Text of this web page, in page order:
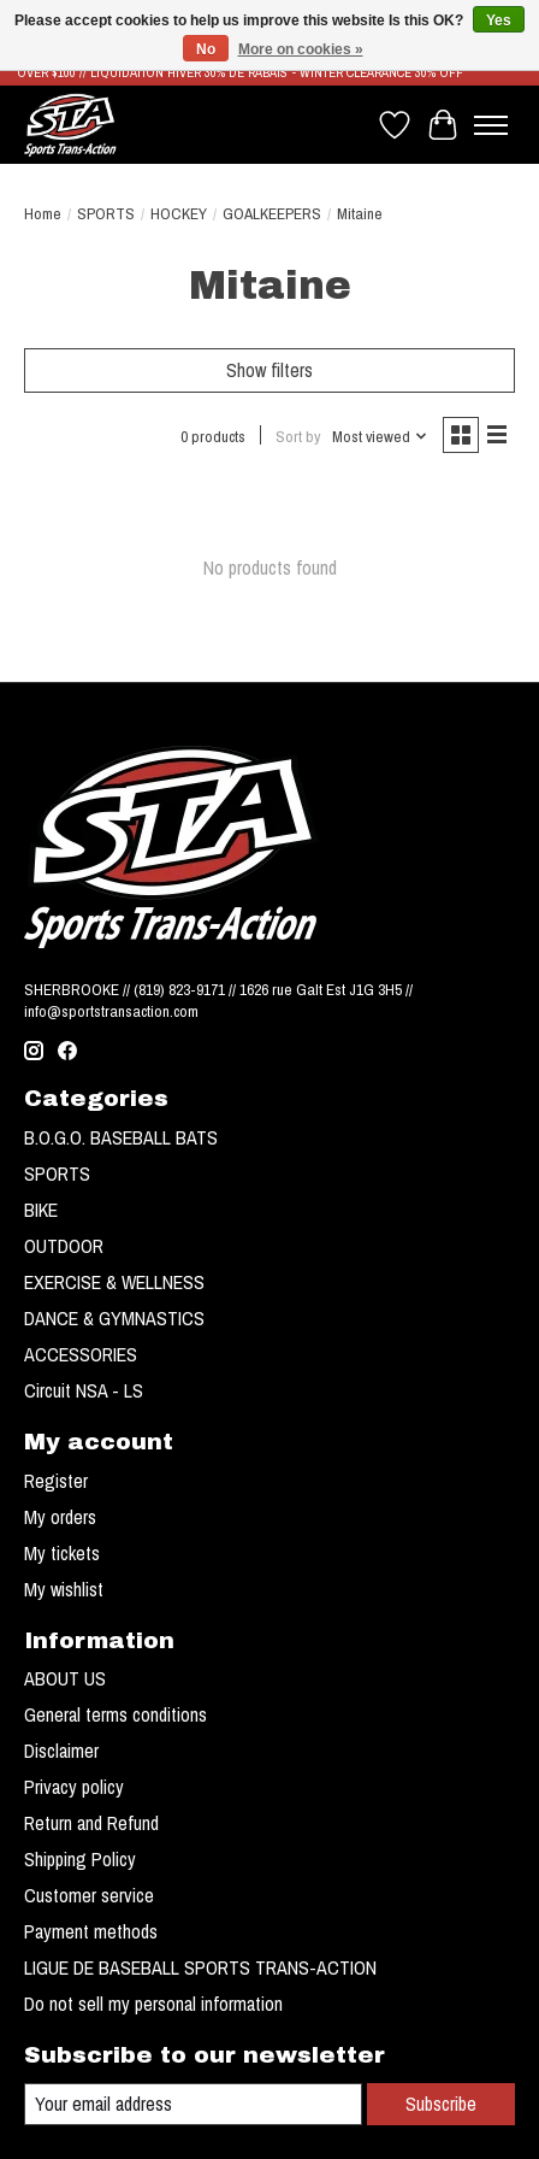
LIVRAISON RAPIDE ET GRATUITE À PARTIR DE 100$ - FAST & FREE SHIPPING ON ORDERS
OVER $100 // LIQUIDATION HIVER 30% DE RABAIS - WINTER CLEARANCE 30% OFF
Wish List
Cart
Home / SPORTS / HOCKEY / GOALKEEPERS / Mitaine
Mitaine
Show filters
0 products Sort by Most viewed
No products found
SHERBROOKE // (819) 823-9171 // 1626 rue Galt Est J1G 3H5 //
info@sportstransaction.com
Categories
B.O.G.O. BASEBALL BATS
SPORTS
BIKE
OUTDOOR
EXERCISE & WELLNESS
DANCE & GYMNASTICS
ACCESSORIES
Circuit NSA - LS
My account
Register
My orders
My tickets
My wishlist
Information
ABOUT US
General terms conditions
Disclaimer
Privacy policy
Return and Refund
Shipping Policy
Customer service
Payment methods
LIGUE DE BASEBALL SPORTS TRANS-ACTION
Do not sell my personal information
Subscribe to our newsletter
Subscribe
Please accept cookies to help us improve this website Is this OK?
Yes
No
More on cookies »